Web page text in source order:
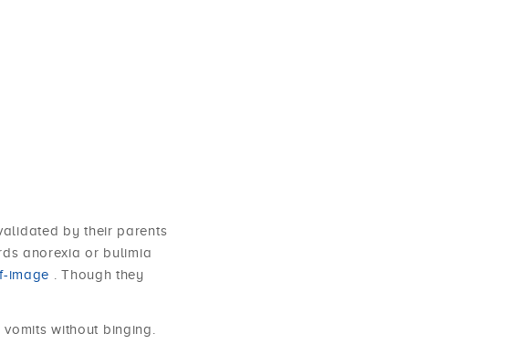
by their parents
anorexia or bulimia
image
. Though they
without binging.